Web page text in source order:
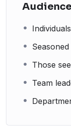
Those
Team